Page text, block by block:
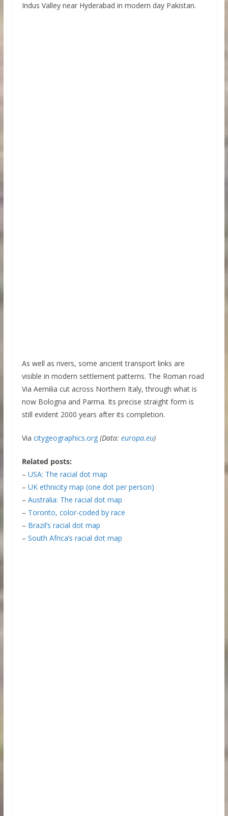
Indus Valley near Hyderabad in modern day Pakistan.
As well as rivers, some ancient transport links are
visible in modern settlement patterns. The Roman road
Via Aemilia cut across Northern Italy, through what is
now Bologna and Parma. Its precise straight form is
still evident 2000 years after its completion.
Via citygeographics.org (Data: europa.eu)
Related posts:
– USA: The racial dot map
– UK ethnicity map (one dot per person)
– Australia: The racial dot map
– Toronto, color-coded by race
– Brazil’s racial dot map
– South Africa’s racial dot map